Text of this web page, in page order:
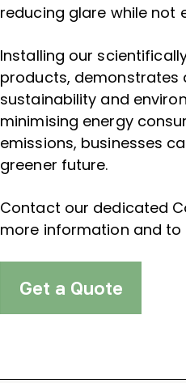
reducing glare while not
Installing our
products, demonstrates
sustainability and
minimising energy
emissions, businesses
greener future.
Contact our dedicated
more information and to
Get a Quote